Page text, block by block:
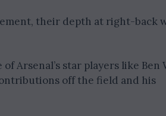
their depth at right-back
Arsenal’s star players like Ben
off the field and his